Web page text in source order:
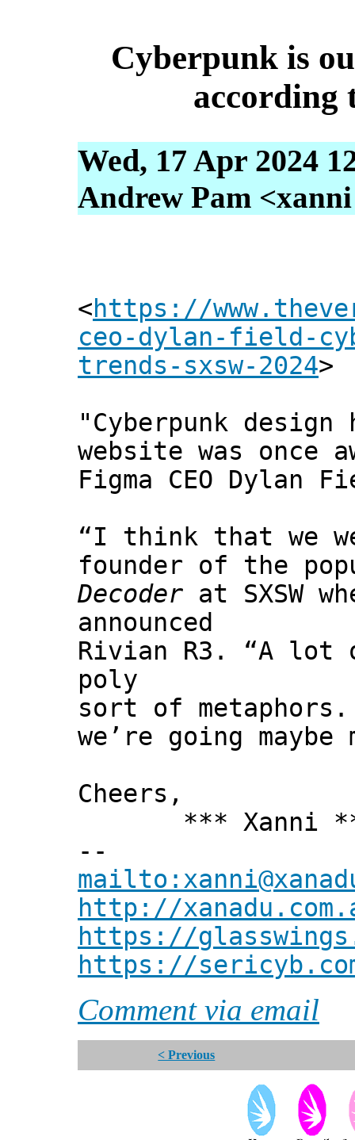
Cyberpunk is
according
Wed, 17 Apr 2024
Andrew Pam
<https://
ceo-dylan-field-
trends-sxsw-2024>
"Cyberpunk
website was once
Figma CEO Dylan
“I think that we
founder of the
Decoder at SXSW
announced
Rivian R3. “A
poly
sort of
we’re going
Cheers,
*** Xanni
--
http://
https://
https://
Comment via email
< Previous